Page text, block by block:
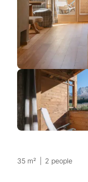
35 m² 2 people